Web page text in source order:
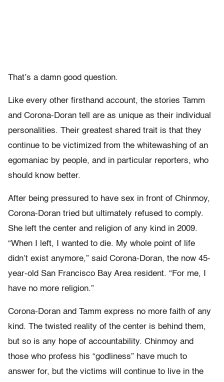
That’s a damn good question.
Like every other firsthand account, the stories Tamm
and Corona-Doran tell are as unique as their individual
personalities. Their greatest shared trait is that they
continue to be victimized from the whitewashing of an
egomaniac by people, and in particular reporters, who
should know better.
After being pressured to have sex in front of Chinmoy,
Corona-Doran tried but ultimately refused to comply.
She left the center and religion of any kind in 2009.
“When I left, I wanted to die. My whole point of life
didn’t exist anymore,” said Corona-Doran, the now 45-
year-old San Francisco Bay Area resident. “For me, I
have no more religion.”
Corona-Doran and Tamm express no more faith of any
kind. The twisted reality of the center is behind them,
but so is any hope of accountability. Chinmoy and
those who profess his “godliness” have much to
answer for, but the victims will continue to live in the